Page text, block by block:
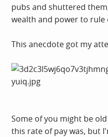
pubs and shuttered
wealth and power to rule
This anecdote got my
Some of you might be
this rate of pay was, but